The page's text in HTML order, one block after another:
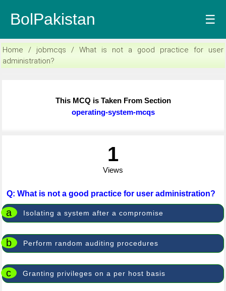
BolPakistan ☰
Home / jobmcqs / What is not a good practice for user
administration?
This MCQ is Taken From Section
operating-system-mcqs
1
Views
Q: What is not a good practice for user administration?
a Isolating a system after a compromise
b Perform random auditing procedures
c Granting privileges on a per host basis